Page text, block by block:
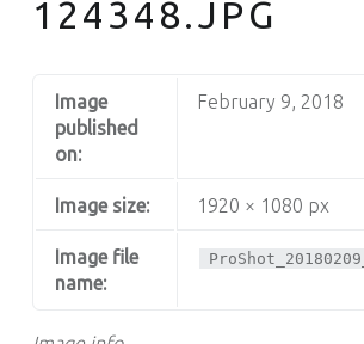
124348.JPG
Image
published
on:
February 9, 2018
Image size: 1920 × 1080 px
Image file
name: